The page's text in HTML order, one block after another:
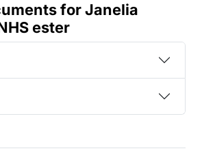
for Janelia
ester